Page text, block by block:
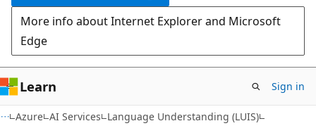
More info about Internet Explorer and Microsoft
Edge
Learn Sign in
Azure AI Services Language Understanding (LUIS)